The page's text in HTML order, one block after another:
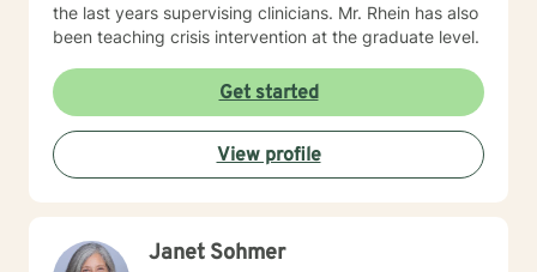
the last years supervising clinicians. Mr. Rhein has also
been teaching crisis intervention at the graduate level.
Get started
View profile
Janet Sohmer